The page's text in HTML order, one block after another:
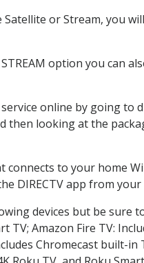
or Stream, you
STREAM option you can
service online by going
looking at the
to your home
DIRECTV app from
devices but be sure
TV; Amazon Fire TV:
Chromecast built-